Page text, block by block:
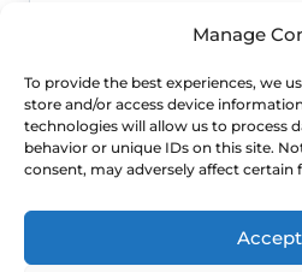
Manage
To provide the best experiences, we
store and/or access device
technologies will allow us to process
behavior or unique IDs on this site.
consent, may adversely affect certain
Accept
NHS service
Clinical guidance and